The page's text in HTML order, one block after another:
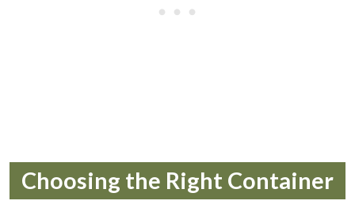
Choosing the Right Container